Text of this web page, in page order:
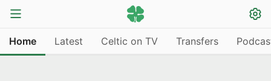
Home Latest Celtic on TV Transfers